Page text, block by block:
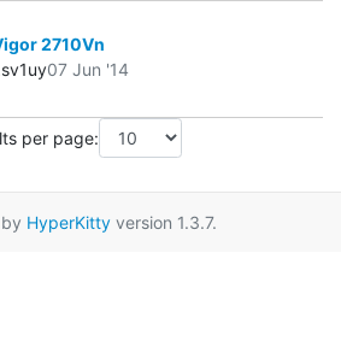
2710Vn
07 Jun '14
per page:
HyperKittyversion 1.3.7.